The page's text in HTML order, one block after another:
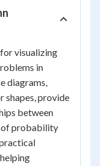
visualizing
in
diagrams,
shapes, provide
between
of probability